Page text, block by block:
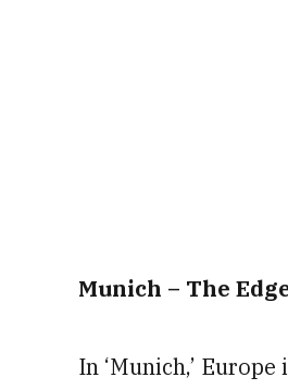
Munich – The
In ‘Munich,’